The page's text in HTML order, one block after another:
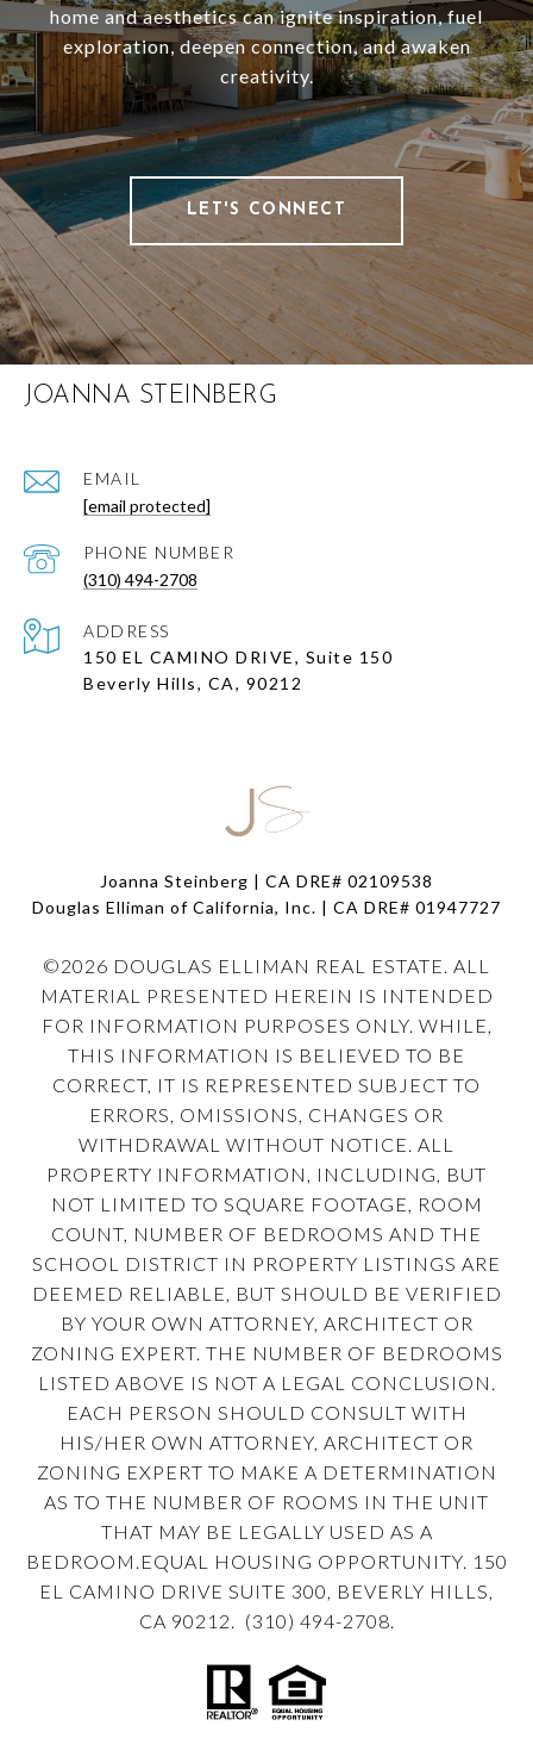
home and aesthetics can ignite inspiration, fuel
exploration, deepen connection, and awaken
creativity.
LET'S CONNECT
JOANNA STEINBERG
EMAIL
[email protected]
PHONE NUMBER
(310) 494-2708
ADDRESS
150 EL CAMINO DRIVE, Suite 150
Beverly Hills, CA, 90212
Joanna Steinberg | CA DRE# 02109538
Douglas Elliman of California, Inc. | CA DRE# 01947727
©2026 DOUGLAS ELLIMAN REAL ESTATE. ALL
MATERIAL PRESENTED HEREIN IS INTENDED
FOR INFORMATION PURPOSES ONLY. WHILE,
THIS INFORMATION IS BELIEVED TO BE
CORRECT, IT IS REPRESENTED SUBJECT TO
ERRORS, OMISSIONS, CHANGES OR
WITHDRAWAL WITHOUT NOTICE. ALL
PROPERTY INFORMATION, INCLUDING, BUT
NOT LIMITED TO SQUARE FOOTAGE, ROOM
COUNT, NUMBER OF BEDROOMS AND THE
SCHOOL DISTRICT IN PROPERTY LISTINGS ARE
DEEMED RELIABLE, BUT SHOULD BE VERIFIED
BY YOUR OWN ATTORNEY, ARCHITECT OR
ZONING EXPERT. THE NUMBER OF BEDROOMS
LISTED ABOVE IS NOT A LEGAL CONCLUSION.
EACH PERSON SHOULD CONSULT WITH
HIS/HER OWN ATTORNEY, ARCHITECT OR
ZONING EXPERT TO MAKE A DETERMINATION
AS TO THE NUMBER OF ROOMS IN THE UNIT
THAT MAY BE LEGALLY USED AS A
BEDROOM.EQUAL HOUSING OPPORTUNITY. 150
EL CAMINO DRIVE SUITE 300, BEVERLY HILLS,
CA 90212. (310) 494-2708.